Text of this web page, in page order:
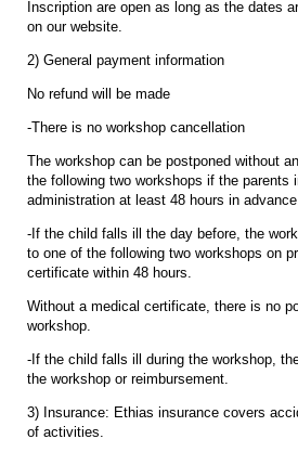
Inscription are open as long as the dates
on our website.
2) General payment information
No refund will be made
-There is no workshop cancellation
The workshop can be postponed without
the following two workshops if the parents
administration at least 48 hours in
-If the child falls ill the day before, the
to one of the following two workshops on
certificate within 48 hours.
Without a medical certificate, there is no
workshop.
-If the child falls ill during the workshop,
the workshop or reimbursement.
3) Insurance: Ethias insurance covers
of activities.